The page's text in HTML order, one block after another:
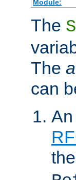
Module:
The
The
can